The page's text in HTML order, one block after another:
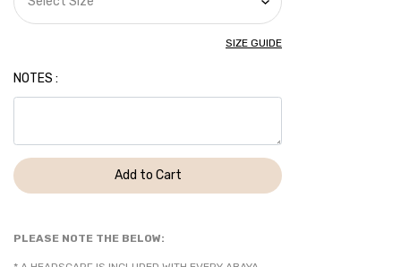
SIZE GUIDE
NOTES :
Add to Cart
PLEASE NOTE THE BELOW: